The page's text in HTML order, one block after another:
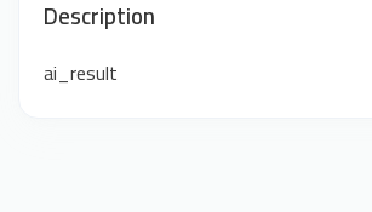
Description
ai_result